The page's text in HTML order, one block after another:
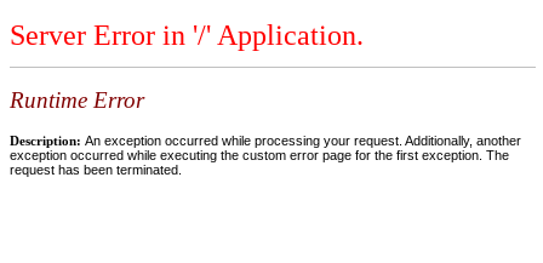
Server Error in '/' Application.
Runtime Error
Description: An exception occurred while processing your request. Additionally, another
exception occurred while executing the custom error page for the first exception. The
request has been terminated.